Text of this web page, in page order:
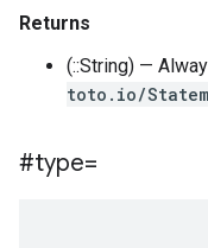
Returns
(::String) —
toto.io/
#type=